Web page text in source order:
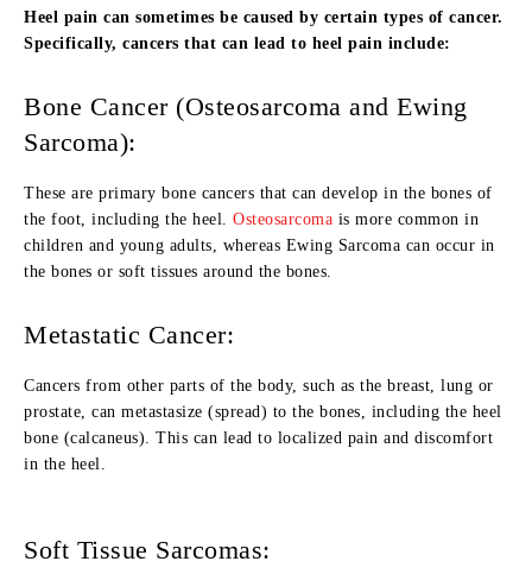
Heel pain can sometimes be caused by certain types of cancer.
Specifically, cancers that can lead to heel pain include:
Bone Cancer (Osteosarcoma and Ewing
Sarcoma):
These are primary bone cancers that can develop in the bones of
the foot, including the heel. Osteosarcoma is more common in
children and young adults, whereas Ewing Sarcoma can occur in
the bones or soft tissues around the bones.
Metastatic Cancer:
Cancers from other parts of the body, such as the breast, lung or
prostate, can metastasize (spread) to the bones, including the heel
bone (calcaneus). This can lead to localized pain and discomfort
in the heel.
Soft Tissue Sarcomas: